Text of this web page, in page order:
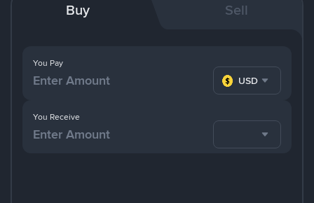
Buy Sell
You Pay
USD
You Receive